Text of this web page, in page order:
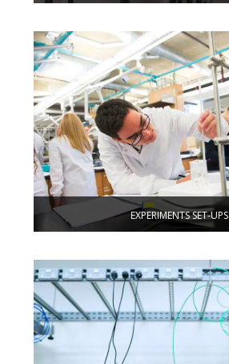
EXPERIMENTS SET-UPS